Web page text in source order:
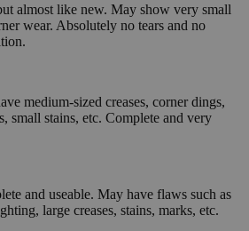
almost like new. May show very small
wear. Absolutely no tears and no
medium-sized creases, corner dings,
small stains, etc. Complete and very
and useable. May have flaws such as
large creases, stains, marks, etc.